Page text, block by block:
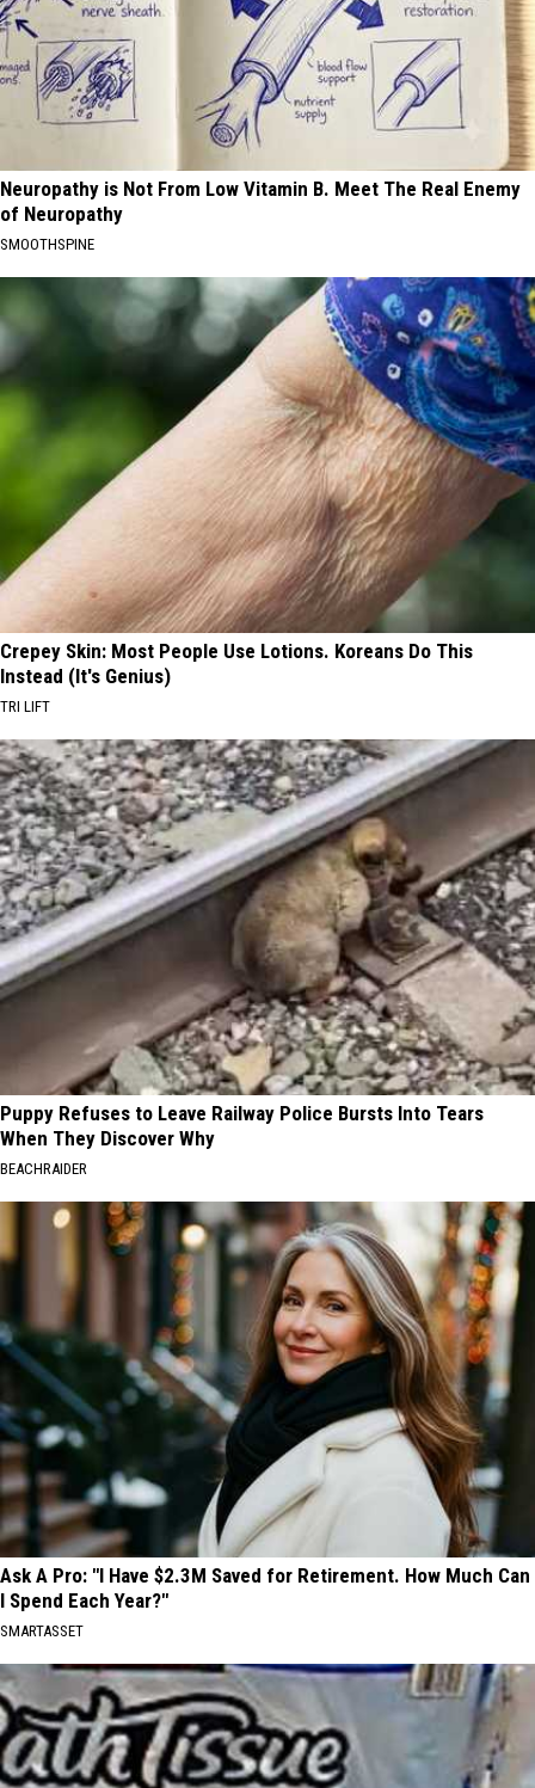
Neuropathy is Not From Low Vitamin B. Meet The Real Enemy
of Neuropathy
SMOOTHSPINE
Crepey Skin: Most People Use Lotions. Koreans Do This
Instead (It's Genius)
TRI LIFT
Puppy Refuses to Leave Railway Police Bursts Into Tears
When They Discover Why
BEACHRAIDER
Ask A Pro: "I Have $2.3M Saved for Retirement. How Much Can
I Spend Each Year?"
SMARTASSET